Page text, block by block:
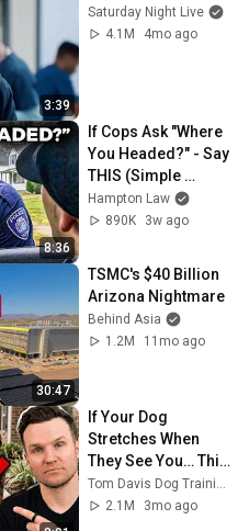
3:39
Saturday Night Live
4.1M
4mo ago
8:36
If Cops Ask "Where
You Headed?" - Say
THIS (Simple
Phrase)
Hampton Law
890K
3w ago
30:47
TSMC's $40 Billion
Arizona Nightmare
Behind Asia
1.2M
11mo ago
If Your Dog
Stretches When
They See You… This
Is What It Really
Means
Tom Davis Dog Training
2.1M
3mo ago